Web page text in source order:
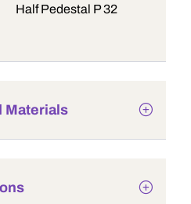
Half Pedestal P 32
Materials